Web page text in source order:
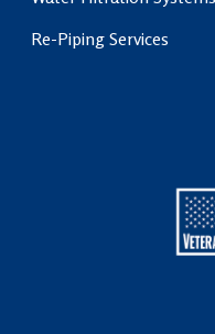
Re-Piping Services